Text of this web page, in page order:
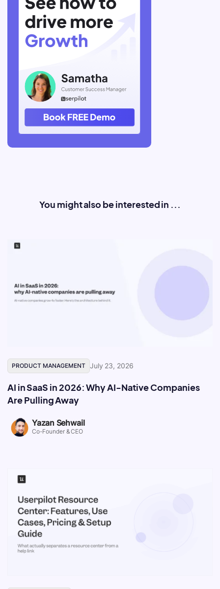
You might also be interested in ...
PRODUCT MANAGEMENT July 23, 2026
AI in SaaS in 2026: Why AI-Native Companies
Are Pulling Away
Yazan Sehwail
Co-Founder & CEO